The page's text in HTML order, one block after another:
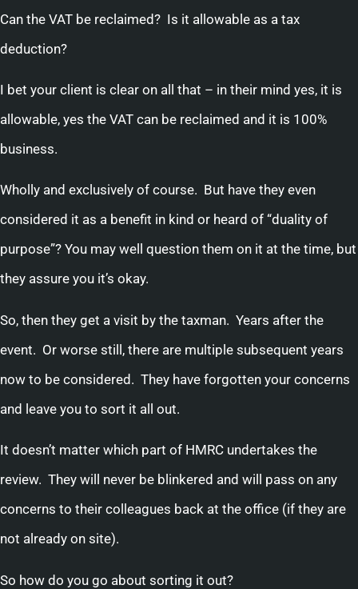
Can the VAT be reclaimed? Is it allowable as a tax
deduction?
I bet your client is clear on all that – in their mind yes, it is
allowable, yes the VAT can be reclaimed and it is 100%
business.
Wholly and exclusively of course. But have they even
considered it as a benefit in kind or heard of “duality of
purpose”? You may well question them on it at the time, but
they assure you it’s okay.
So, then they get a visit by the taxman. Years after the
event. Or worse still, there are multiple subsequent years
now to be considered. They have forgotten your concerns
and leave you to sort it all out.
It doesn’t matter which part of HMRC undertakes the
review. They will never be blinkered and will pass on any
concerns to their colleagues back at the office (if they are
not already on site).
So how do you go about sorting it out?